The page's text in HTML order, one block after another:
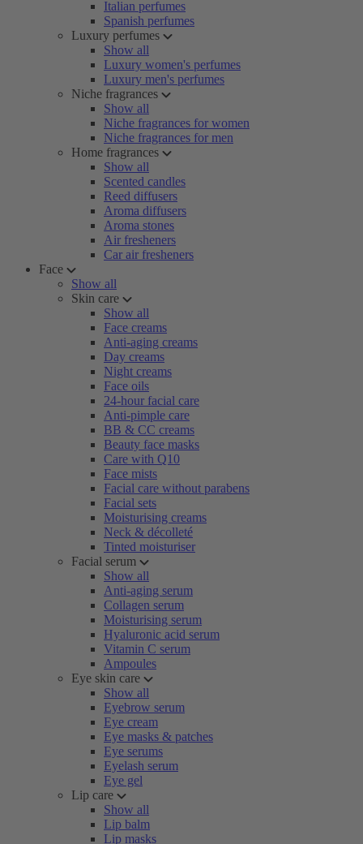
Italian perfumes
Spanish perfumes
Luxury perfumes
Show all
Luxury women's perfumes
Luxury men's perfumes
Niche fragrances
Show all
Niche fragrances for women
Niche fragrances for men
Home fragrances
Show all
Scented candles
Reed diffusers
Aroma diffusers
Aroma stones
Air fresheners
Car air fresheners
Face
Show all
Skin care
Show all
Face creams
Anti-aging creams
Day creams
Night creams
Face oils
24-hour facial care
Anti-pimple care
BB & CC creams
Beauty face masks
Care with Q10
Face mists
Facial care without parabens
Facial sets
Moisturising creams
Neck & décolleté
Tinted moisturiser
Facial serum
Show all
Anti-aging serum
Collagen serum
Moisturising serum
Hyaluronic acid serum
Vitamin C serum
Ampoules
Eye skin care
Show all
Eyebrow serum
Eye cream
Eye masks & patches
Eye serums
Eyelash serum
Eye gel
Lip care
Show all
Lip balm
Lip masks